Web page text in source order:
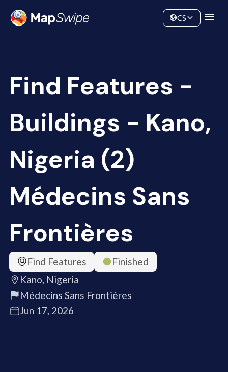
Community
CS
Find Features -
Buildings - Kano,
Nigeria (2)
Médecins Sans
Frontières
Find Features
Finished
Kano, Nigeria
Médecins Sans Frontières
Jun 17, 2026